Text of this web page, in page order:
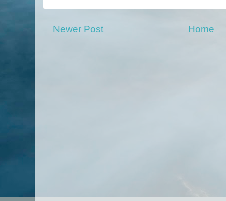
Newer Post Home